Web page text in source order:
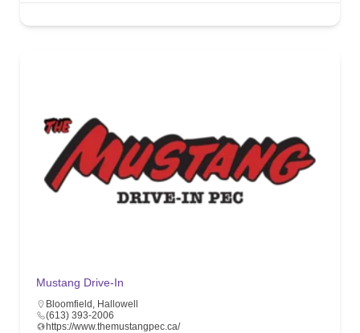
Mustang Drive-In
Bloomfield Hallowell
(613) 393-2006
https://www.themustangpec.ca/